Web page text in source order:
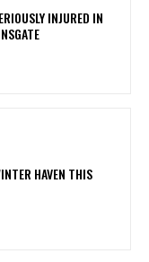
INJURED IN
HAVEN THIS